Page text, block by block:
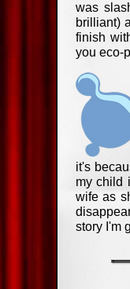
was
brilliant)
finish
you eco-
it's
my child
wife as
story I'm